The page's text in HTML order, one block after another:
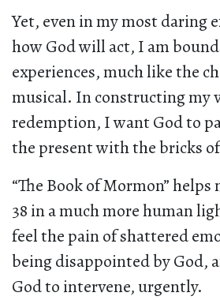
Yet, even in my most daring
how God will act, I am
experiences, much like the
musical. In constructing my
redemption, I want God to
the present with the bricks
“The Book of Mormon” helps
38 in a much more human
feel the pain of shattered
being disappointed by God,
God to intervene, urgently.